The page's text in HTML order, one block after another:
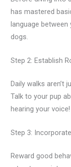
has mastered
language
dogs.
Step 2: Establish
Daily walks aren’t
Talk to your pup
hearing your voice!
Step 3:
Reward good